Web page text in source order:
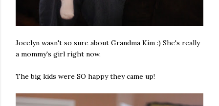
Jocelyn wasn't so sure about Grandma Kim :) She's really
a mommy's girl right now.
The big kids were SO happy they came up!